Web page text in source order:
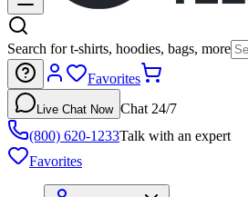
Search for t-shirts, hoodies, bags, more
Favorites
Live Chat Now Chat 24/7
(800) 620-1233Talk with an expert
Favorites